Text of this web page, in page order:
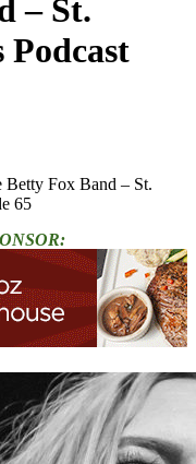
– St.
Podcast
Fox Band – St.
65